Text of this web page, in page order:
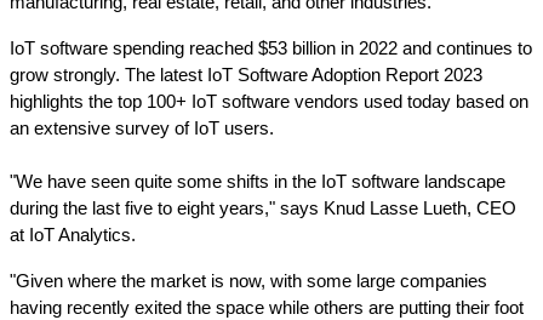
IoT software spending reached $53 billion in 2022 and continues to
grow strongly. The latest IoT Software Adoption Report 2023
highlights the top 100+ IoT software vendors used today based on
an extensive survey of IoT users.
"We have seen quite some shifts in the IoT software landscape
during the last five to eight years," says Knud Lasse Lueth, CEO
at IoT Analytics.
"Given where the market is now, with some large companies
having recently exited the space while others are putting their foot